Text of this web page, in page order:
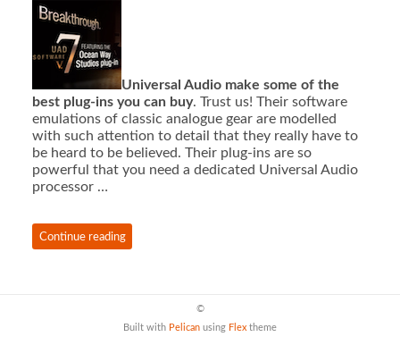
Universal Audio make some of the
best plug-ins you can buy. Trust us! Their software
emulations of classic analogue gear are modelled
with such attention to detail that they really have to
be heard to be believed. Their plug-ins are so
powerful that you need a dedicated Universal Audio
processor …
Continue reading
©
Built with Pelican using Flex theme